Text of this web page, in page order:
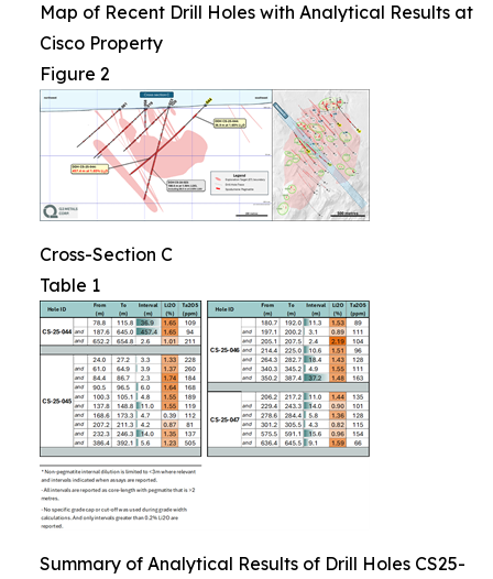
Map of Recent Drill Holes with Analytical Results at
Cisco Property
Figure 2
Cross-Section C
Table 1
Summary of Analytical Results of Drill Holes CS25-